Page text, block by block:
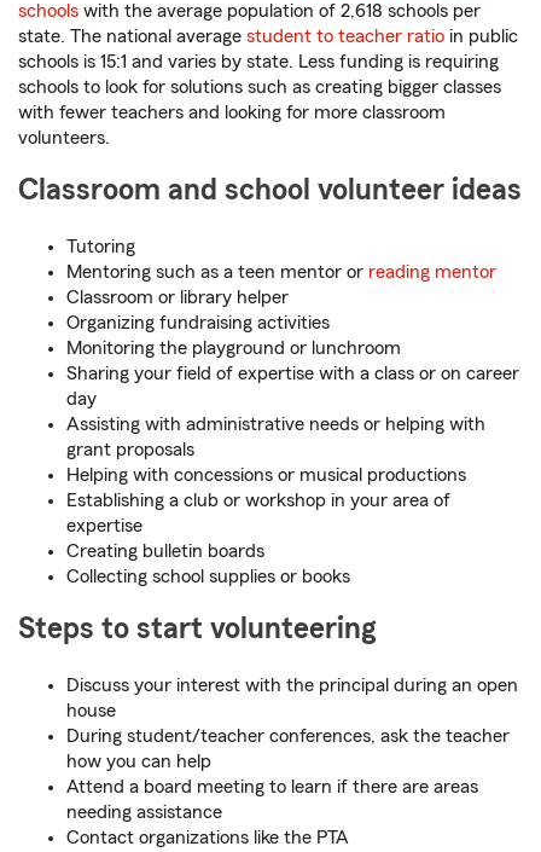
schools with the average population of 2,618 schools per
state. The national average student to teacher ratio in public
schools is 15:1 and varies by state. Less funding is requiring
schools to look for solutions such as creating bigger classes
with fewer teachers and looking for more classroom
volunteers.
Classroom and school volunteer ideas
Tutoring
Mentoring such as a teen mentor or reading mentor
Classroom or library helper
Organizing fundraising activities
Monitoring the playground or lunchroom
Sharing your field of expertise with a class or on career
day
Assisting with administrative needs or helping with
grant proposals
Helping with concessions or musical productions
Establishing a club or workshop in your area of
expertise
Creating bulletin boards
Collecting school supplies or books
Steps to start volunteering
Discuss your interest with the principal during an open
house
During student/teacher conferences, ask the teacher
how you can help
Attend a board meeting to learn if there are areas
needing assistance
Contact organizations like the PTA